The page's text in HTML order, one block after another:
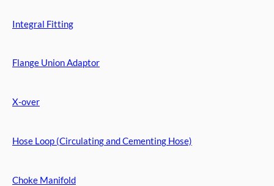
Integral Fitting
Flange Union Adaptor
X-over
Hose Loop (Circulating and Cementing Hose)
Choke Manifold